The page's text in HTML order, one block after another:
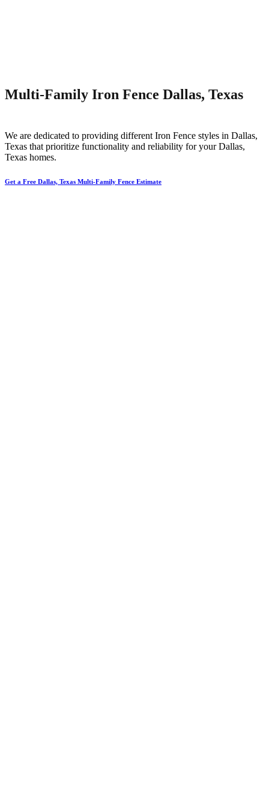
Multi-Family Iron Fence Dallas, Texas
We are dedicated to providing different Iron Fence styles in Dallas,
Texas that prioritize functionality and reliability for yourDallas,
Texas homes.
Get a Free Dallas, Texas Multi-Family Fence Estimate